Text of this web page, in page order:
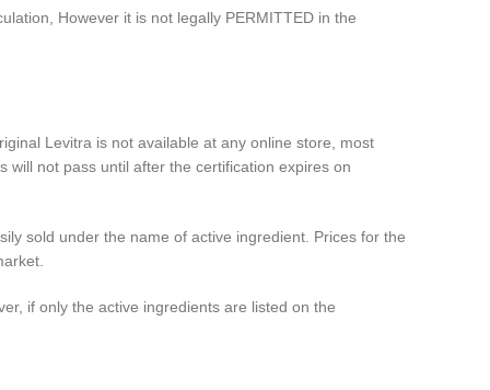
However it is not legally PERMITTED in the
Levitra is not available at any online store, most
will not pass until after the certification expires on
sold under the name of active ingredient. Prices for the
if only the active ingredients are listed on the